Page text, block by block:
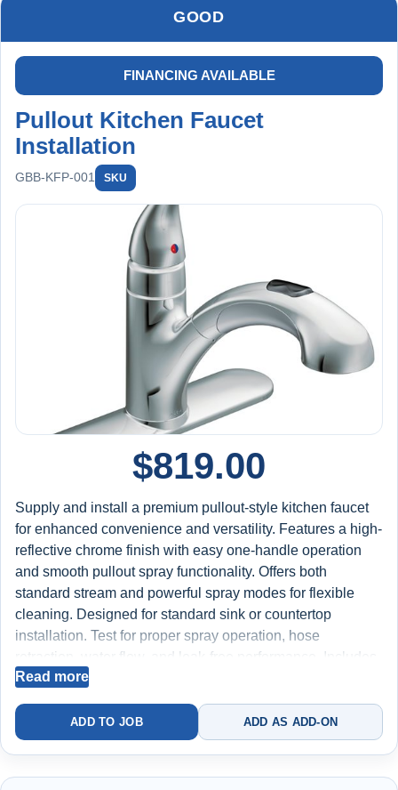
GOOD
FINANCING AVAILABLE
Pullout Kitchen Faucet
Installation
GBB-KFP-001 SKU
$819.00
Supply and install a premium pullout-style kitchen faucet
for enhanced convenience and versatility. Features a high-
reflective chrome finish with easy one-handle operation
and smooth pullout spray functionality. Offers both
standard stream and powerful spray modes for flexible
cleaning. Designed for standard sink or countertop
installation. Test for proper spray operation, hose
retraction, water flow, and leak-free performance. Includes
labor, faucet, and installation materials. Backed by a 2-
Read more
ADD TO JOB ADD AS ADD-ON